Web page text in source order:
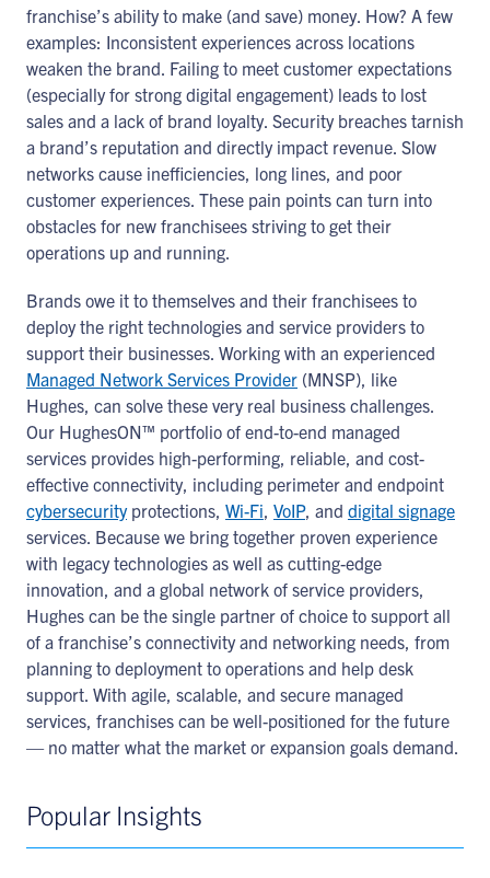
franchise’s ability to make (and save) money. How? A few
examples: Inconsistent experiences across locations
weaken the brand. Failing to meet customer expectations
(especially for strong digital engagement) leads to lost
sales and a lack of brand loyalty. Security breaches tarnish
a brand’s reputation and directly impact revenue. Slow
networks cause inefficiencies, long lines, and poor
customer experiences. These pain points can turn into
obstacles for new franchisees striving to get their
operations up and running.
Brands owe it to themselves and their franchisees to
deploy the right technologies and service providers to
support their businesses. Working with an experienced
Managed Network Services Provider (MNSP), like
Hughes, can solve these very real business challenges.
Our HughesON™ portfolio of end-to-end managed
services provides high-performing, reliable, and cost-
effective connectivity, including perimeter and endpoint
cybersecurityprotections, Wi-Fi, VoIP, and digital signage
services. Because we bring together proven experience
with legacy technologies as well as cutting-edge
innovation, and a global network of service providers,
Hughes can be the single partner of choice to support all
of a franchise’s connectivity and networking needs, from
planning to deployment to operations and help desk
support. With agile, scalable, and secure managed
services, franchises can be well-positioned for the future
— no matter what the market or expansion goals demand.
Popular Insights